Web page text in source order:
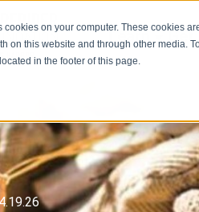
cookies on your computer. These cookies
on this website and through other media.
in the footer of this page.
Learn Get